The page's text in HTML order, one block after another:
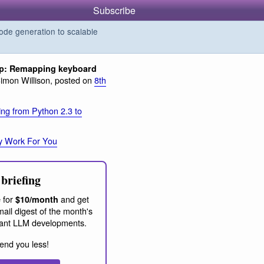
Subscribe
generation to scalable
Remapping keyboard
Willison, posted on 8th
from Python 2.3 to
Work For You
for$10/month and get
digest of the month's
LLM developments.
you less!